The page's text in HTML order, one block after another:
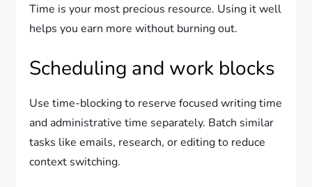
Time is your most precious resource. Using it well
helps you earn more without burning out.
Scheduling and work blocks
Use time-blocking to reserve focused writing time
and administrative time separately. Batch similar
tasks like emails, research, or editing to reduce
context switching.